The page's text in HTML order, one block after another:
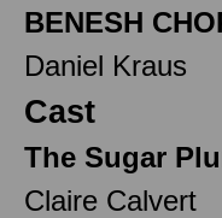
BENESH
Daniel Kraus
Cast
The Sugar
Claire Calvert